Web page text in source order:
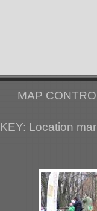
MAP
KEY: Location